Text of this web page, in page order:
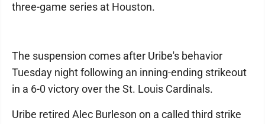
three-game series at Houston.
The suspension comes after Uribe's behavior
Tuesday night following an inning-ending strikeout
in a 6-0 victory over the St. Louis Cardinals.
Uribe retired Alec Burleson on a called third strike